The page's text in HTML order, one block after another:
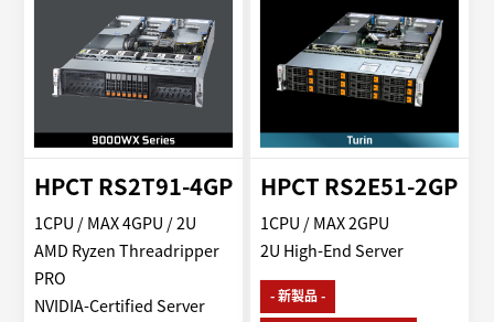
HPCT RS2T91-4GP
1CPU / MAX 4GPU / 2U
AMD Ryzen Threadripper
PRO
NVIDIA-Certified Server
HPCT RS2E51-2GP
1CPU / MAX 2GPU
2U High-End Server
- 新製品 -